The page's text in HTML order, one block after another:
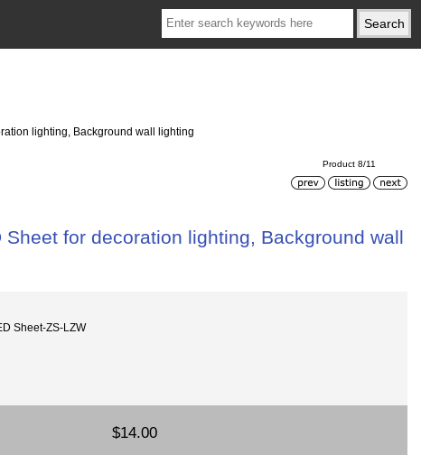
lighting, Background wall lighting
Product 8/11
for decoration lighting, Background wall
Sheet-ZS-LZW
$14.00